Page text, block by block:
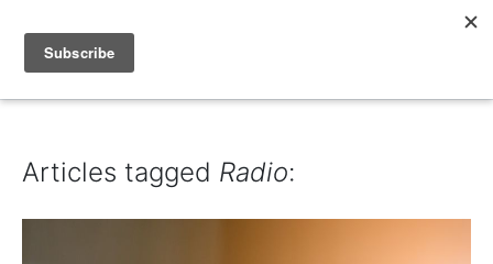
IAIN DALE
Articles tagged Radio: